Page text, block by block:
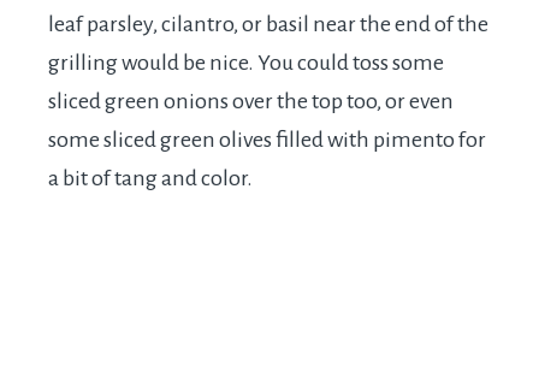
leaf parsley, cilantro, or basil near the end of the
grilling would be nice. You could toss some
sliced green onions over the top too, or even
some sliced green olives filled with pimento for
a bit of tang and color.